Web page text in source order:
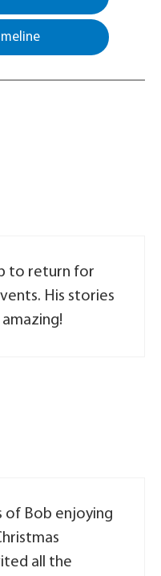
to return for
His stories
of Bob enjoying
all the